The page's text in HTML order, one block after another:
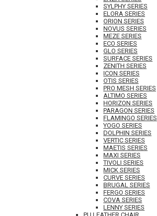
SYLPHY SERIES
ELORA SERIES
ORION SERIES
NOVUS SERIES
MEZE SERIES
ECO SERIES
GLO SERIES
SURFACE SERIES
ZENITH SERIES
ICON SERIES
OTIS SERIES
PRO MESH SERIES
ALTIMO SERIES
HORIZON SERIES
PARAGON SERIES
FLAMINGO SERIES
YOGO SERIES
DOLPHIN SERIES
VERTIC SERIES
MAETIS SERIES
MAXI SERIES
TIVOLI SERIES
MICK SERIES
CURVE SERIES
BRUGAL SERIES
FERGO SERIES
COVA SERIES
LENNY SERIES